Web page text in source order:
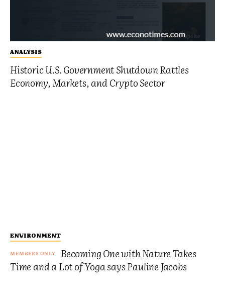
ANALYSIS
Historic U.S. Government Shutdown Rattles
Economy, Markets, and Crypto Sector
ENVIRONMENT
Becoming One with Nature Takes
Time and a Lot of Yoga says Pauline Jacobs